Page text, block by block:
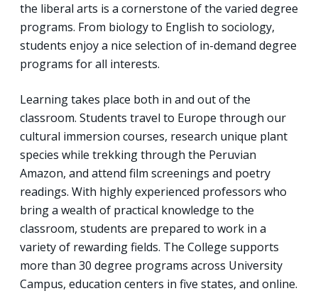
the liberal arts is a cornerstone of the varied degree
programs. From biology to English to sociology,
students enjoy a nice selection of in-demand degree
programs for all interests.
Learning takes place both in and out of the
classroom. Students travel to Europe through our
cultural immersion courses, research unique plant
species while trekking through the Peruvian
Amazon, and attend film screenings and poetry
readings. With highly experienced professors who
bring a wealth of practical knowledge to the
classroom, students are prepared to work in a
variety of rewarding fields. The College supports
more than 30 degree programs across University
Campus, education centers in five states, and online.